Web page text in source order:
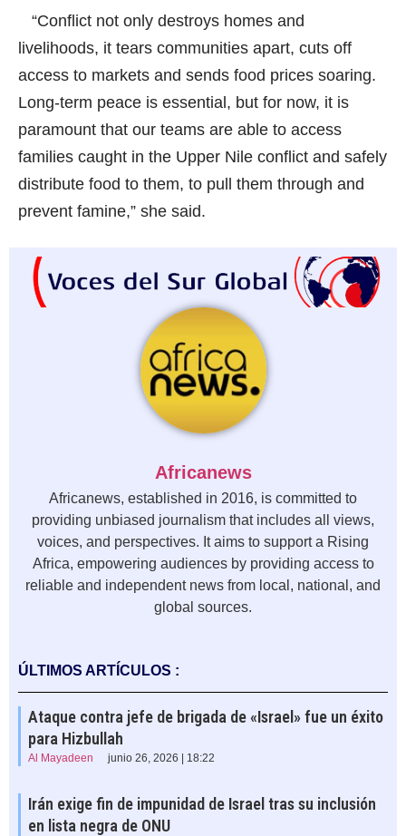
“Conflict not only destroys homes and
livelihoods, it tears communities apart, cuts off
access to markets and sends food prices soaring.
Long-term peace is essential, but for now, it is
paramount that our teams are able to access
families caught in the Upper Nile conflict and safely
distribute food to them, to pull them through and
prevent famine,” she said.
Africanews
Africanews, established in 2016, is committed to
providing unbiased journalism that includes all views,
voices, and perspectives. It aims to support a Rising
Africa, empowering audiences by providing access to
reliable and independent news from local, national, and
global sources.
ÚLTIMOS ARTÍCULOS :
Ataque contra jefe de brigada de «Israel» fue un éxito
para Hizbullah
Al Mayadeen junio 26, 2026 | 18:22
Irán exige fin de impunidad de Israel tras su inclusión
en lista negra de ONU